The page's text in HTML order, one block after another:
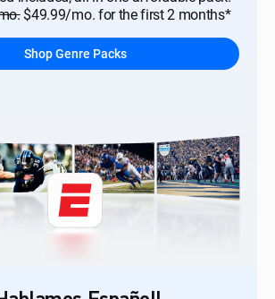
$49.99/mo. for the first 2 months*
Shop Genre Packs